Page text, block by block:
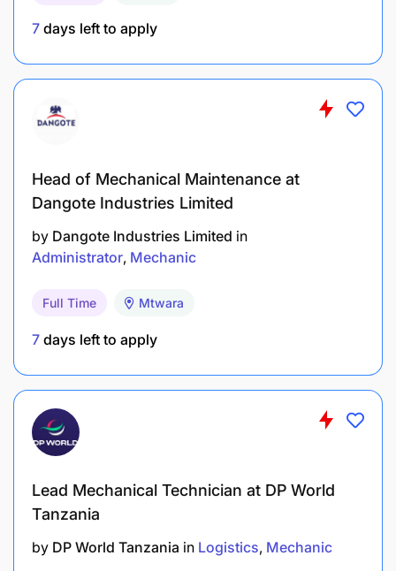
Management reserves the right to use additional/
7 days left to apply
Head of Mechanical Maintenance at
Dangote Industries Limited
by Dangote Industries Limited in
Administrator Mechanic
Full Time Mtwara
7 days left to apply
Lead Mechanical Technician at DP World
Tanzania
by DP World Tanzania in Logistics Mechanic